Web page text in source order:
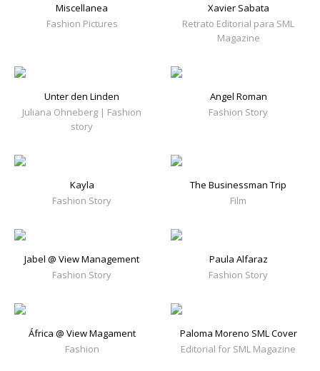
Miscellanea
Fashion Pictures
Xavier Sabata
Retrato Editorial para SML
Magazine
Unter den Linden
Juliana Ohneberg | Fashion
story
Angel Roman
Fashion Story
Kayla
Fashion Story
The Businessman Trip
Film
Jabel @ View Management
Fashion Story
Paula Alfaraz
Fashion Story
África @ View Magament
Fashion
Paloma Moreno SML Cover
Editorial for SML Magazine